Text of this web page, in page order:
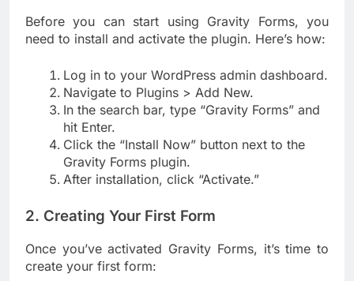
Before you can start using Gravity Forms, you
need to install and activate the plugin. Here’s how:
Log in to your WordPress admin dashboard.
Navigate to Plugins > Add New.
In the search bar, type “Gravity Forms” and
hit Enter.
Click the “Install Now” button next to the
Gravity Forms plugin.
After installation, click “Activate.”
2. Creating Your First Form
Once you’ve activated Gravity Forms, it’s time to
create your first form: